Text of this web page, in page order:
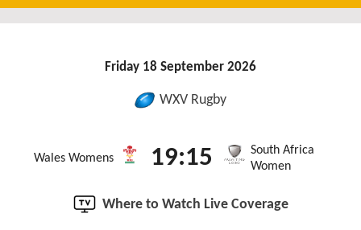
Friday 18 September 2026
WXV Rugby
Wales Womens 19:15
South Africa
Women
Where to Watch Live Coverage